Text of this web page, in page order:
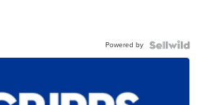
Powered by